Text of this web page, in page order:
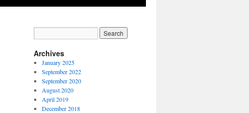
Archives
January 2025
September 2022
September 2020
August 2020
April 2019
December 2018